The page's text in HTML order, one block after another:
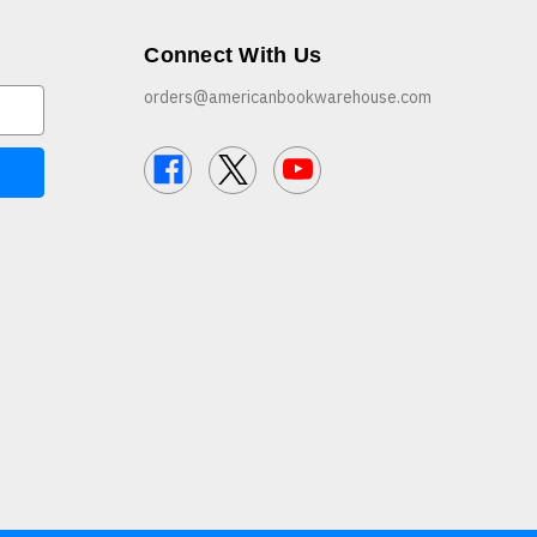
Connect With Us
orders@americanbookwarehouse.com